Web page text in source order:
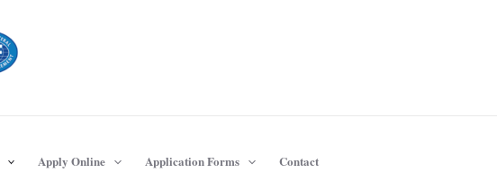
Apply Online Application Forms Contact